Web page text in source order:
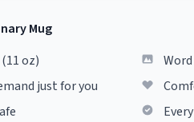
Mug
oz)
just for you